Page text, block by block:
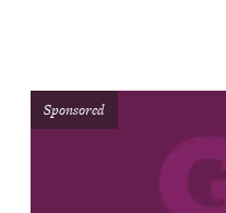
Sponsored